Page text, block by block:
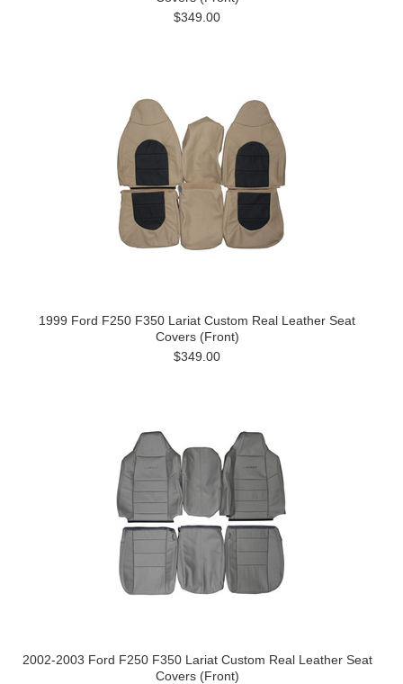
$349.00
1999 Ford F250 F350 Lariat Custom Real Leather Seat
Covers (Front)
$349.00
2002-2003 Ford F250 F350 Lariat Custom Real Leather Seat
Covers (Front)